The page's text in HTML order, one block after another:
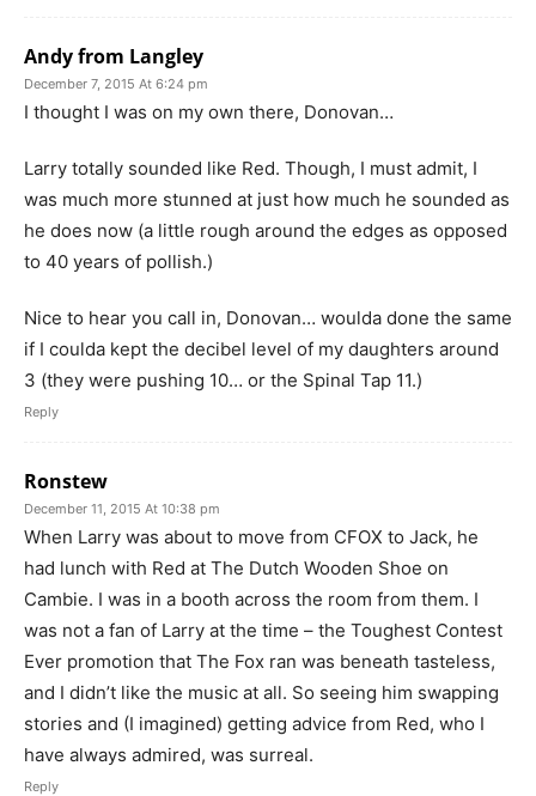
Andy from Langley
December 7, 2015 At 6:24 pm
I thought I was on my own there, Donovan…
Larry totally sounded like Red. Though, I must admit, I
was much more stunned at just how much he sounded as
he does now (a little rough around the edges as opposed
to 40 years of pollish.)
Nice to hear you call in, Donovan… woulda done the same
if I coulda kept the decibel level of my daughters around
3 (they were pushing 10… or the Spinal Tap 11.)
Reply
Ronstew
December 11, 2015 At 10:38 pm
When Larry was about to move from CFOX to Jack, he
had lunch with Red at The Dutch Wooden Shoe on
Cambie. I was in a booth across the room from them. I
was not a fan of Larry at the time – the Toughest Contest
Ever promotion that The Fox ran was beneath tasteless,
and I didn’t like the music at all. So seeing him swapping
stories and (I imagined) getting advice from Red, who I
have always admired, was surreal.
Reply